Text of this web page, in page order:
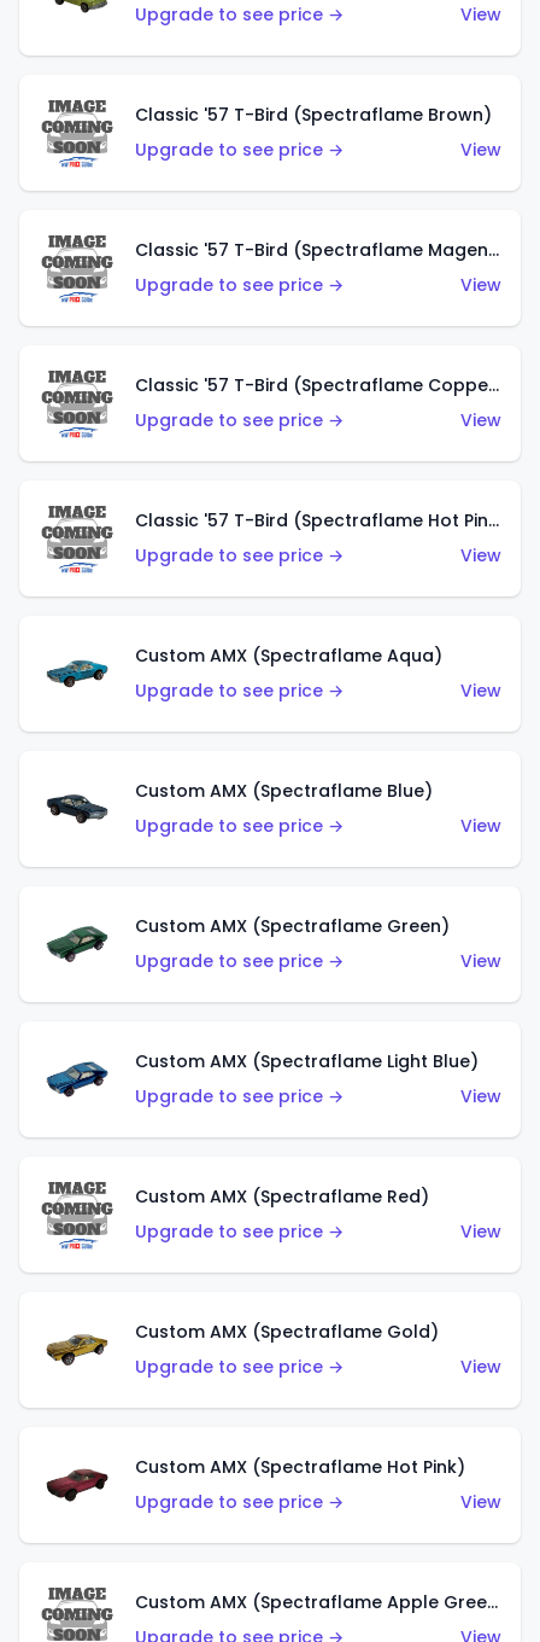
Upgrade to see price → View
Classic '57 T-Bird (Spectraflame Brown)
Upgrade to see price →
View
Classic '57 T-Bird (Spectraflame Magenta)
Upgrade to see price →
View
Classic '57 T-Bird (Spectraflame Copper)
Upgrade to see price →
View
Classic '57 T-Bird (Spectraflame Hot Pink)
Upgrade to see price →
View
Custom AMX (Spectraflame Aqua)
Upgrade to see price →
View
Custom AMX (Spectraflame Blue)
Upgrade to see price →
View
Custom AMX (Spectraflame Green)
Upgrade to see price →
View
Custom AMX (Spectraflame Light Blue)
Upgrade to see price →
View
Custom AMX (Spectraflame Red)
Upgrade to see price →
View
Custom AMX (Spectraflame Gold)
Upgrade to see price →
View
Custom AMX (Spectraflame Hot Pink)
Upgrade to see price →
View
Custom AMX (Spectraflame Apple Green)